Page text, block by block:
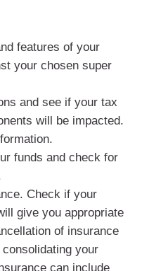
features of your
your chosen super
and see if your tax
will be impacted.
funds and check for
Check if your
give you appropriate
of insurance
your
can include